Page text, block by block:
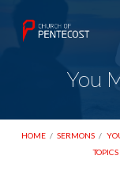
You
HOME / SERMONS /
TOPICS